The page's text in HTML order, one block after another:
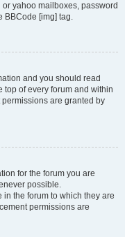
yahoo mailboxes, password
BBCode [img] tag.
and you should read
top of every forum and within
are granted by
for the forum you are
possible.
the forum to which they are
permissions are